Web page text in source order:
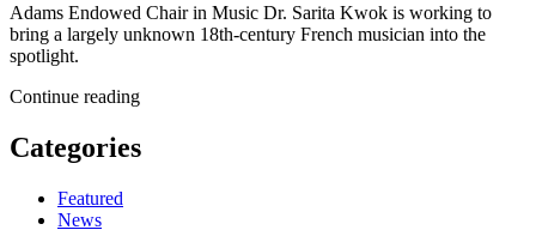
Adams Endowed Chair in Music Dr. Sarita Kwok is working to
bring a largely unknown 18th-century French musician into the
spotlight.
Continue reading
Categories
Featured
News